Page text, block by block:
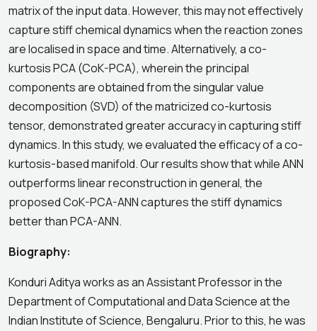
matrix of the input data. However, this may not effectively
capture stiff chemical dynamics when the reaction zones
are localised in space and time. Alternatively, a co-
kurtosis PCA (CoK-PCA), wherein the principal
components are obtained from the singular value
decomposition (SVD) of the matricized co-kurtosis
tensor, demonstrated greater accuracy in capturing stiff
dynamics. In this study, we evaluated the efficacy of a co-
kurtosis-based manifold. Our results show that while ANN
outperforms linear reconstruction in general, the
proposed CoK-PCA-ANN captures the stiff dynamics
better than PCA-ANN.
Biography:
Konduri Aditya works as an Assistant Professor in the
Department of Computational and Data Science at the
Indian Institute of Science, Bengaluru. Prior to this, he was